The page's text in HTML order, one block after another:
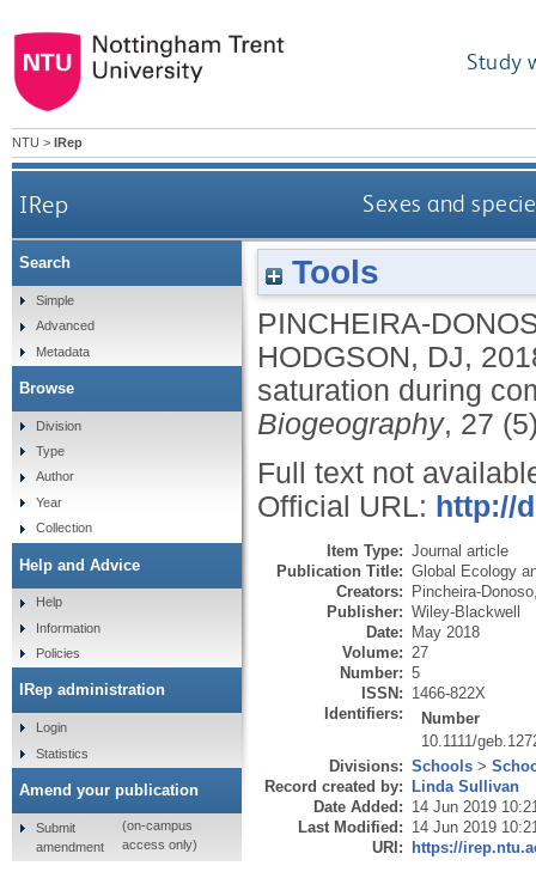
Study
NTU > IRep
IRep Sexes and
Tools
PINCHEIRA-
HODGSON, DJ,
saturation during
Biogeography, 27
Full text not
Official URL: http://
Item Type: Journal article
Publication Title: Global Ecology
Creators: Pincheira-
Publisher: Wiley-Blackwell
Date: May 2018
Volume: 27
Number: 5
ISSN: 1466-822X
Identifiers:
Number
10.1111/
Divisions: Schools >
Record created by: Linda Sullivan
Date Added: 14 Jun 2019
Last Modified: 14 Jun 2019
URI: https://
Search
Simple
Advanced
Metadata
Browse
Division
Type
Author
Year
Collection
Help and Advice
Help
Information
Policies
IRep administration
Login
Statistics
Amend your publication
Submit
amendment
(on-campus
access only)